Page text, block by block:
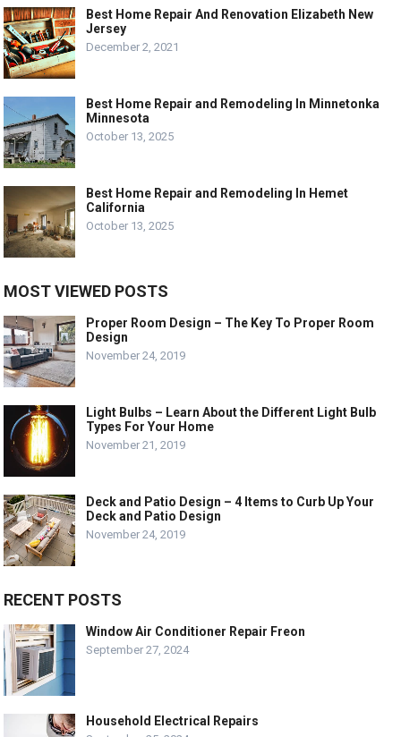
Best Home Repair And Renovation Elizabeth New
Jersey
December 2, 2021
Best Home Repair and Remodeling In Minnetonka
Minnesota
October 13, 2025
Best Home Repair and Remodeling In Hemet
California
October 13, 2025
MOST VIEWED POSTS
Proper Room Design – The Key To Proper Room
Design
November 24, 2019
Light Bulbs – Learn About the Different Light Bulb
Types For Your Home
November 21, 2019
Deck and Patio Design – 4 Items to Curb Up Your
Deck and Patio Design
November 24, 2019
RECENT POSTS
Window Air Conditioner Repair Freon
September 27, 2024
Household Electrical Repairs